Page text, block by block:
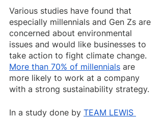
Various studies have found that
especially millennials and Gen Zs are
concerned about environmental
issues and would like businesses to
take action to fight climate change.
More than 70% of millennials are
more likely to work at a company
with a strong sustainability strategy.
In a study done by TEAM LEWIS